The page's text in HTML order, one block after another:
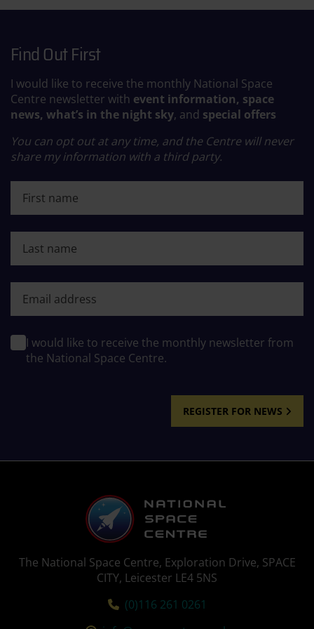
Find Out First
I would like to receive the monthly National Space
Centre newsletter with event information, space
news, what’s in the night sky, and special offers
You can opt out at any time, and the Centre will never
share my information with a third party.
I would like to receive the monthly newsletter from
the National Space Centre.
REGISTER FOR NEWS
The National Space Centre, Exploration Drive, SPACE
CITY, Leicester LE4 5NS
Tel:
(0)116 261 0261